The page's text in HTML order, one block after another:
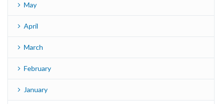
May
April
March
February
January